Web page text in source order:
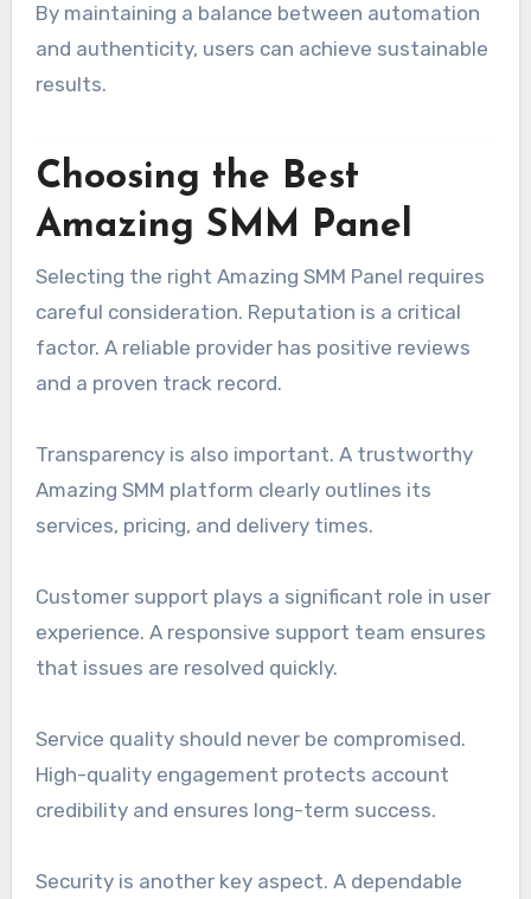
By maintaining a balance between automation
and authenticity, users can achieve sustainable
results.
Choosing the Best
Amazing SMM Panel
Selecting the right Amazing SMM Panel requires
careful consideration. Reputation is a critical
factor. A reliable provider has positive reviews
and a proven track record.
Transparency is also important. A trustworthy
Amazing SMM platform clearly outlines its
services, pricing, and delivery times.
Customer support plays a significant role in user
experience. A responsive support team ensures
that issues are resolved quickly.
Service quality should never be compromised.
High-quality engagement protects account
credibility and ensures long-term success.
Security is another key aspect. A dependable